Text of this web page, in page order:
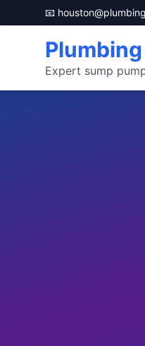
📧
Expert sump